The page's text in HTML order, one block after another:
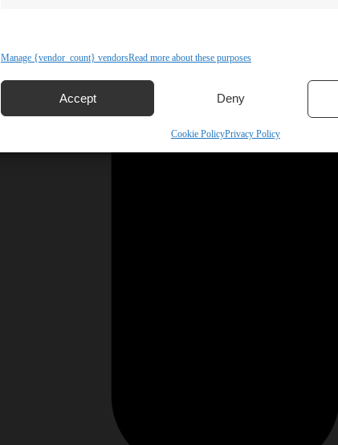
Manage {vendor_count} vendorsRead more about these purposes
Accept Deny
Cookie PolicyPrivacy Policy